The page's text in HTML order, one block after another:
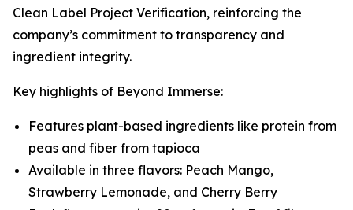
Clean Label Project Verification, reinforcing the
company’s commitment to transparency and
ingredient integrity.
Key highlights of Beyond Immerse:
Features plant-based ingredients like protein from
peas and fiber from tapioca
Available in three flavors: Peach Mango,
Strawberry Lemonade, and Cherry Berry